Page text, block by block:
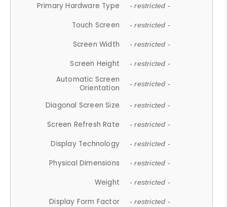
Primary Hardware Type - restricted -
Touch Screen - restricted -
Screen Width - restricted -
Screen Height - restricted -
Automatic Screen
Orientation
- restricted -
Diagonal Screen Size - restricted -
Screen Refresh Rate - restricted -
Display Technology - restricted -
Physical Dimensions - restricted -
Weight - restricted -
Display Form Factor - restricted -